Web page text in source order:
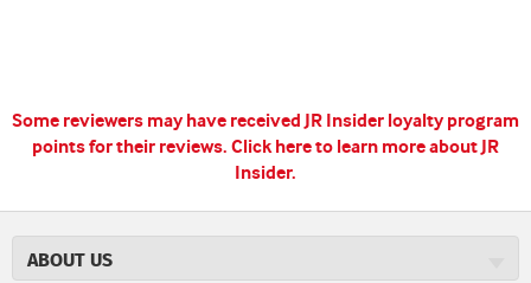
Some reviewers may have received JR Insider loyalty program
points for their reviews. Click here to learn more about JR
Insider.
ABOUT US